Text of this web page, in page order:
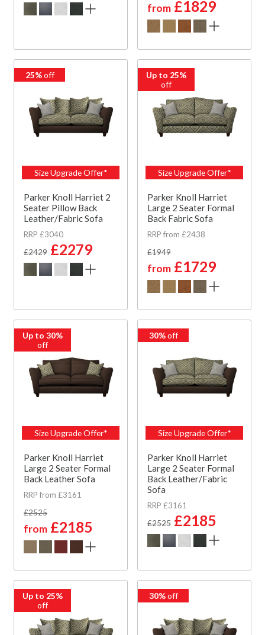
from £1829
25%off
Size Upgrade Offer*
Parker Knoll Harriet 2
Seater Pillow Back
Leather/Fabric Sofa
RRP £3040
£2429 £2279
Up to 25%
off
Size Upgrade Offer*
Parker Knoll Harriet
Large 2 Seater Formal
Back Fabric Sofa
RRP from £2438
£1949
from £1729
Up to 30%
off
Size Upgrade Offer*
Parker Knoll Harriet
Large 2 Seater Formal
Back Leather Sofa
RRP from £3161
£2525
from £2185
30%off
Size Upgrade Offer*
Parker Knoll Harriet
Large 2 Seater Formal
Back Leather/Fabric
Sofa
RRP £3161
£2525 £2185
Up to 25%
off
30%off